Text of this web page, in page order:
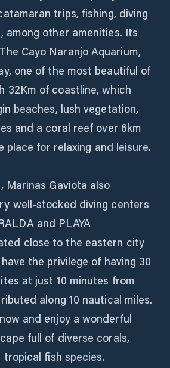
trips, fishing, diving
among other amenities. Its
Cayo Naranjo Aquarium,
one of the most beautiful of
32Km of coastline, which
beaches, lush vegetation,
and a coral reef over 6km
place for relaxing and leisure.
Marinas Gaviota also
well-stocked diving centers
and PLAYA
close to the eastern city
the privilege of having 30
at just 10 minutes from
along 10 nautical miles.
and enjoy a wonderful
full of diverse corals,
tropical fish species.